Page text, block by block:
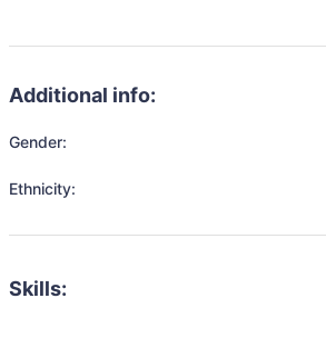
Additional info:
Gender:
Ethnicity:
Skills: